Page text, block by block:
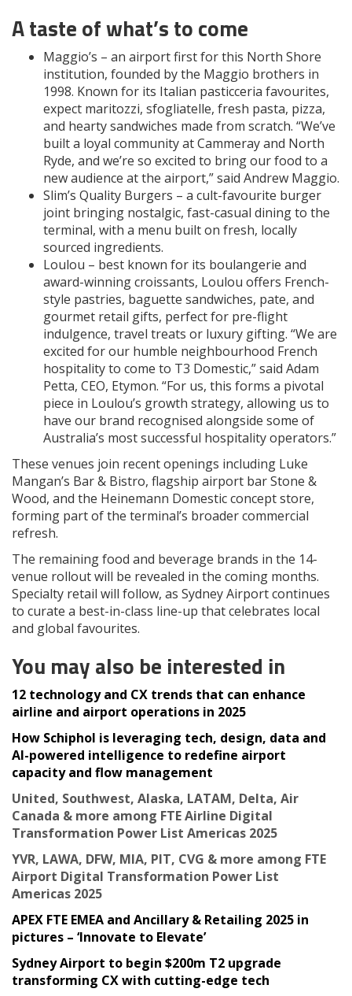
A taste of what’s to come
Maggio’s – an airport first for this North Shore
institution, founded by the Maggio brothers in
1998. Known for its Italian pasticceria favourites,
expect maritozzi, sfogliatelle, fresh pasta, pizza,
and hearty sandwiches made from scratch. “We’ve
built a loyal community at Cammeray and North
Ryde, and we’re so excited to bring our food to a
new audience at the airport,” said Andrew Maggio.
Slim’s Quality Burgers – a cult-favourite burger
joint bringing nostalgic, fast-casual dining to the
terminal, with a menu built on fresh, locally
sourced ingredients.
Loulou – best known for its boulangerie and
award-winning croissants, Loulou offers French-
style pastries, baguette sandwiches, pate, and
gourmet retail gifts, perfect for pre-flight
indulgence, travel treats or luxury gifting. “We are
excited for our humble neighbourhood French
hospitality to come to T3 Domestic,” said Adam
Petta, CEO, Etymon. “For us, this forms a pivotal
piece in Loulou’s growth strategy, allowing us to
have our brand recognised alongside some of
Australia’s most successful hospitality operators.”
These venues join recent openings including Luke
Mangan’s Bar & Bistro, flagship airport bar Stone &
Wood, and the Heinemann Domestic concept store,
forming part of the terminal’s broader commercial
refresh.
The remaining food and beverage brands in the 14-
venue rollout will be revealed in the coming months.
Specialty retail will follow, as Sydney Airport continues
to curate a best-in-class line-up that celebrates local
and global favourites.
You may also be interested in
12 technology and CX trends that can enhance
airline and airport operations in 2025
How Schiphol is leveraging tech, design, data and
AI-powered intelligence to redefine airport
capacity and flow management
United, Southwest, Alaska, LATAM, Delta, Air
Canada & more among FTE Airline Digital
Transformation Power List Americas 2025
YVR, LAWA, DFW, MIA, PIT, CVG & more among FTE
Airport Digital Transformation Power List
Americas 2025
APEX FTE EMEA and Ancillary & Retailing 2025 in
pictures – ‘Innovate to Elevate’
Sydney Airport to begin $200m T2 upgrade
transforming CX with cutting-edge tech